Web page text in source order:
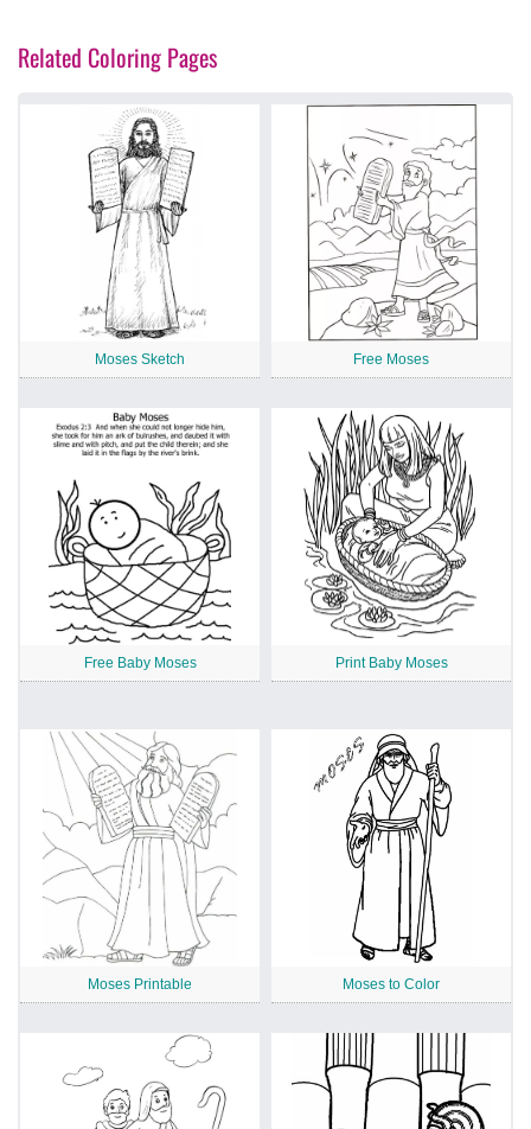
Related Coloring Pages
Moses Sketch Free Moses
Free Baby Moses Print Baby Moses
Moses Printable Moses to Color